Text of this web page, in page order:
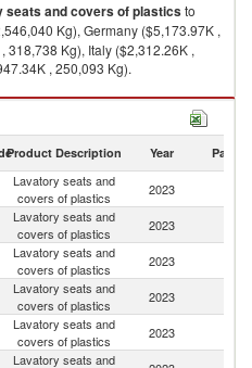
seats and covers of plasticsto
Kg), Germany ($5,173.97K ,
318,738 Kg), Italy ($2,312.26K ,
, 250,093 Kg).
imports by country in 2023
Product Description Year Partner
Lavatory seats and
covers of plastics
2023
Lavatory seats and
covers of plastics
2023
Lavatory seats and
covers of plastics
2023
Lavatory seats and
covers of plastics
2023
Lavatory seats and
covers of plastics
2023
Lavatory seats and